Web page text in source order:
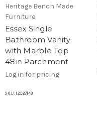
Heritage Bench Made
Furniture
Essex Single
Bathroom Vanity
with Marble Top
48in Parchment
Log in for pricing
SKU: 12027149